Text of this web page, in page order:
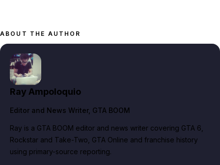
ABOUT THE AUTHOR
Ray Ampoloquio
Editor and News Writer, GTA BOOM
Ray is a GTA BOOM editor and news writer covering GTA 6,
Rockstar and Take-Two, GTA Online and franchise history
using primary-source reporting.